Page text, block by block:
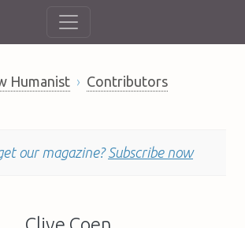
Humanist Contributors
our magazine? Subscribe now